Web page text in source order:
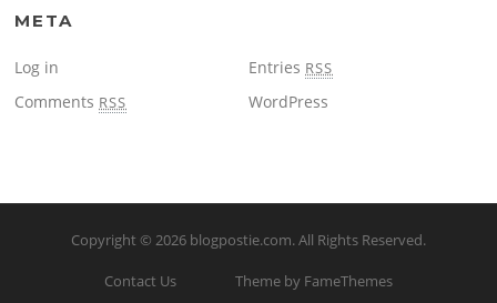
META
Log in Entries RSS
Comments RSS WordPress
Copyright © 2026 blogpostie.com. All Rights Reserved.
Contact Us Theme by FameThemes